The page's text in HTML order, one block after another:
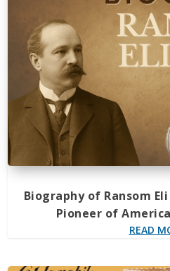
Biography of Ransom
Pioneer of
READ